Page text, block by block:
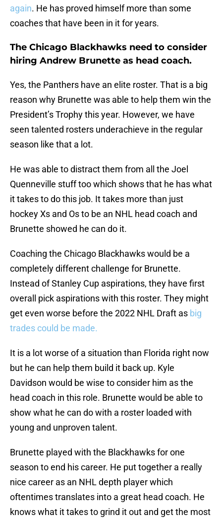
again. He has proved himself more than some
coaches that have been in it for years.
The Chicago Blackhawks need to consider
hiring Andrew Brunette as head coach.
Yes, the Panthers have an elite roster. That is a big
reason why Brunette was able to help them win the
President’s Trophy this year. However, we have
seen talented rosters underachieve in the regular
season like that a lot.
He was able to distract them from all the Joel
Quenneville stuff too which shows that he has what
it takes to do this job. It takes more than just
hockey Xs and Os to be an NHL head coach and
Brunette showed he can do it.
Coaching the Chicago Blackhawks would be a
completely different challenge for Brunette.
Instead of Stanley Cup aspirations, they have first
overall pick aspirations with this roster. They might
get even worse before the 2022 NHL Draft as big
trades could be made.
It is a lot worse of a situation than Florida right now
but he can help them build it back up. Kyle
Davidson would be wise to consider him as the
head coach in this role. Brunette would be able to
show what he can do with a roster loaded with
young and unproven talent.
Brunette played with the Blackhawks for one
season to end his career. He put together a really
nice career as an NHL depth player which
oftentimes translates into a great head coach. He
knows what it takes to grind it out and get the most